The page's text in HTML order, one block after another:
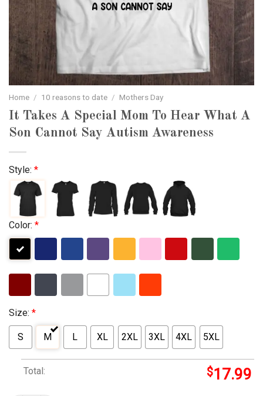
Home / 10 reasons to date / Mothers Day
It Takes A Special Mom To Hear What A
Son Cannot Say Autism Awareness
Style: *
Color: *
Size: *
S M L XL 2XL 3XL 4XL 5XL
Total: $17.99